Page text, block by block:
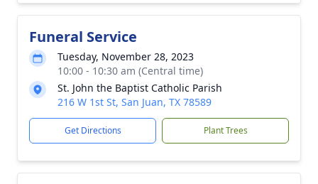
Funeral Service
Tuesday, November 28, 2023
10:00 - 10:30 am (Central time)
St. John the Baptist Catholic Parish
216 W 1st St, San Juan, TX 78589
Get Directions Plant Trees